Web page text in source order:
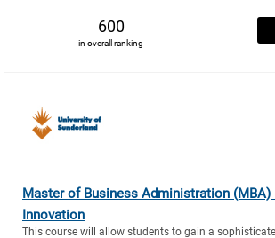
600
in overall ranking
Master of Business Administration (MBA)
Innovation
This course will allow students to gain a